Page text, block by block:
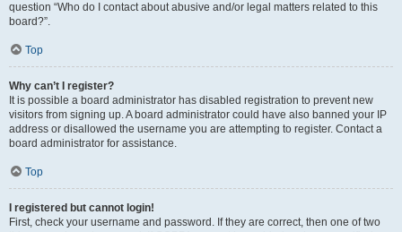
question “Who do I contact about abusive and/or legal matters related to this
board?”.
Top
Why can’t I register?
It is possible a board administrator has disabled registration to prevent new
visitors from signing up. A board administrator could have also banned your IP
address or disallowed the username you are attempting to register. Contact a
board administrator for assistance.
Top
I registered but cannot login!
First, check your username and password. If they are correct, then one of two